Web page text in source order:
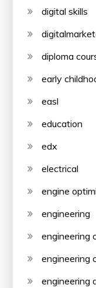
digital skills
diploma
early
easl
education
edx
electrical
engine
engineering
engineering
engineering
engineering